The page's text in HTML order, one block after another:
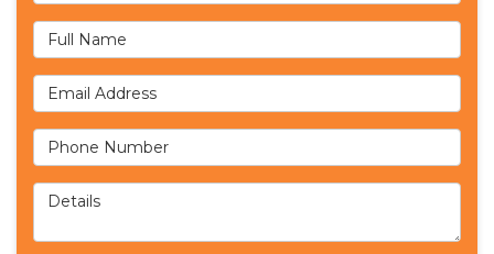
Full Name
Email Address
Phone Number
Details